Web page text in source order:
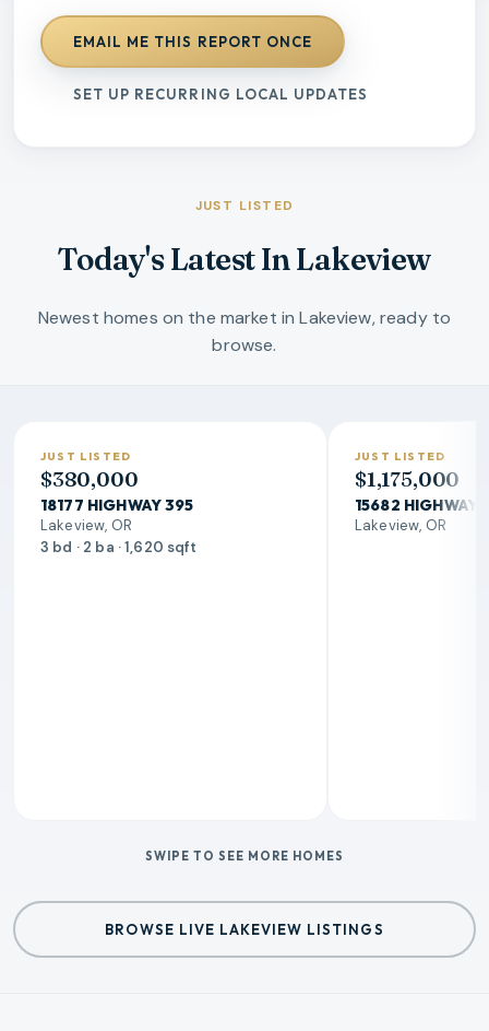
EMAIL ME THIS REPORT ONCE
SET UP RECURRING LOCAL UPDATES
JUST LISTED
Today's Latest In Lakeview
Newest homes on the market in Lakeview, ready to
browse.
JUST LISTED
$380,000
18177 HIGHWAY 395
Lakeview, OR
3 bd · 2 ba · 1,620 sqft
JUST LISTED
$1,175,000
15682 HIGHWAY
Lakeview, OR
SWIPE TO SEE MORE HOMES
BROWSE LIVE LAKEVIEW LISTINGS